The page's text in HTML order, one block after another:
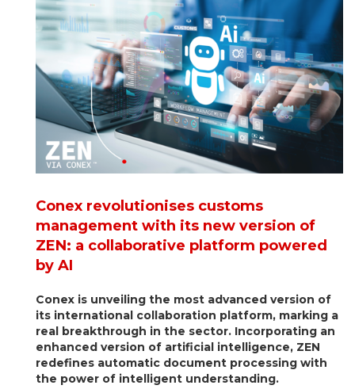
Conex revolutionises customs
management with its new version of
ZEN: a collaborative platform powered
by AI
Conex is unveiling the most advanced version of
its international collaboration platform, marking a
real breakthrough in the sector. Incorporating an
enhanced version of artificial intelligence, ZEN
redefines automatic document processing with
the power of intelligent understanding.